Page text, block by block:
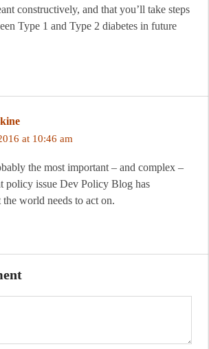
constructively, and that you’ll take steps
Type 1 and Type 2 diabetes in future
at 10:46 am
the most important – and complex –
policy issue Dev Policy Blog has
the world needs to act on.